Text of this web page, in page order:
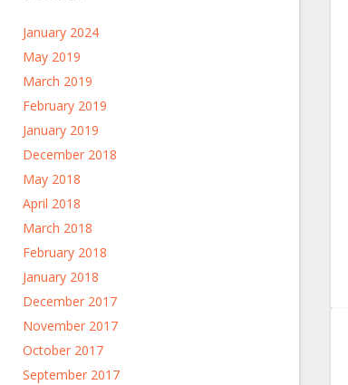
January 2024
May 2019
March 2019
February 2019
January 2019
December 2018
May 2018
April 2018
March 2018
February 2018
January 2018
December 2017
November 2017
October 2017
September 2017